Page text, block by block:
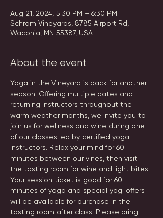
Aug 21, 2024, 5:30 PM – 6:30 PM
Schram Vineyards, 8785 Airport Rd,
Waconia, MN 55387, USA
About the event
Yoga in the Vineyard is back for another
season! Offering multiple dates and
returning instructors throughout the
warm weather months, we invite you to
join us for wellness and wine during one
of our classes led by certified yoga
instructors. Relax your mind for 60
minutes between our vines, then visit
the tasting room for wine and light bites.
Your session ticket is good for 60
minutes of yoga and special yogi offers
will be available for purchase in the
tasting room after class. Please bring